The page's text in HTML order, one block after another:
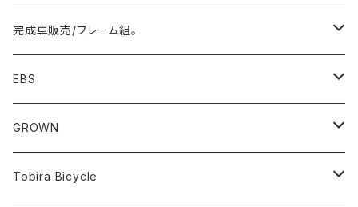
完成車販売/フレーム組。
Minivelo(~20inch)
Cargo/Family
Commuter
EBS
Minivelo (~20 inch)
Horizontal 451
700C(~29inch) / 650B(27.5inch)
GROWN
CODA
Tobira Bicycle